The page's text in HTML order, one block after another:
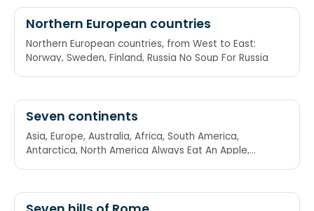
Latin for "side" (latitude lines go from side to side,
East-West). "Lat is Fat" (latitude goes around the
Northern European countries
Northern European countries, from West to East:
Norway, Sweden, Finland, Russia No Soup For Russia
Seven continents
Asia, Europe, Australia, Africa, South America,
Antarctica, North America Always Eat An Apple,